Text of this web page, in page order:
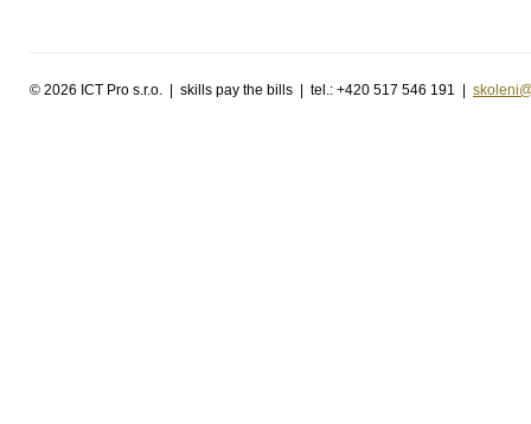
© 2026 ICT Pro s.r.o. | skills pay the bills | tel.: +420 517 546 191 |